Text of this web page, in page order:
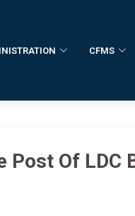
CFMS
Post Of LDC